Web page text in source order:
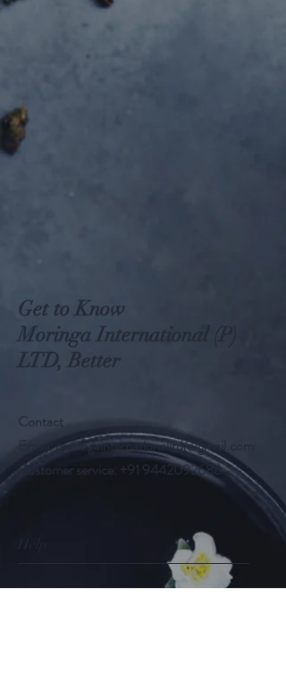
Get to Know
Moringa International (P)
LTD, Better
Contact
Email:moringainternationalltd@gmail.com
Customer service: +91 9442092686